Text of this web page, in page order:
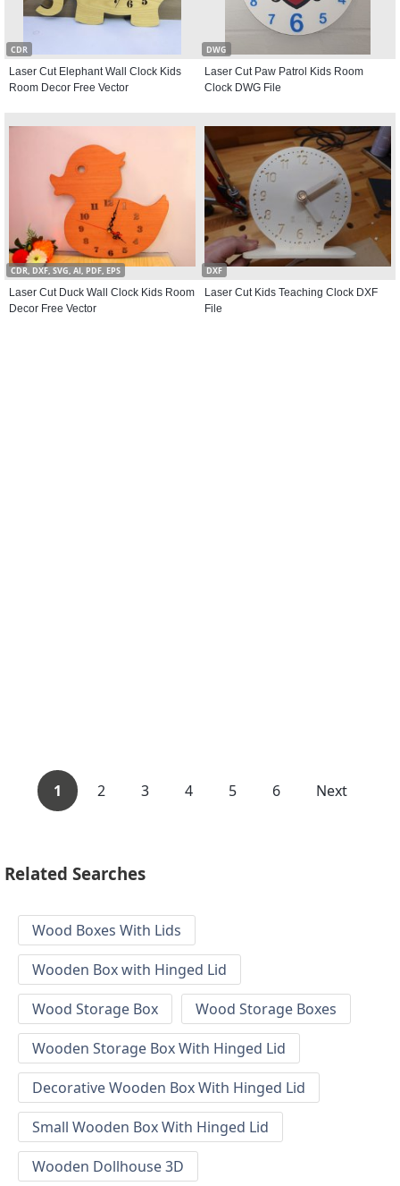
CDR
Laser Cut Elephant Wall Clock Kids
Room Decor Free Vector
DWG
Laser Cut Paw Patrol Kids Room
Clock DWG File
CDR, DXF, SVG, AI, PDF, EPS
Laser Cut Duck Wall Clock Kids Room
Decor Free Vector
DXF
Laser Cut Kids Teaching Clock DXF
File
1 2 3 4 5 6 Next
Related Searches
Wood Boxes With Lids
Wooden Box with Hinged Lid
Wood Storage Box
Wood Storage Boxes
Wooden Storage Box With Hinged Lid
Decorative Wooden Box With Hinged Lid
Small Wooden Box With Hinged Lid
Wooden Dollhouse 3D